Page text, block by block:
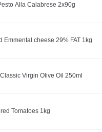
Alla Calabrese 2x90g
Emmental cheese 29% FAT 1kg
Virgin Olive Oil 250ml
Tomatoes 1kg